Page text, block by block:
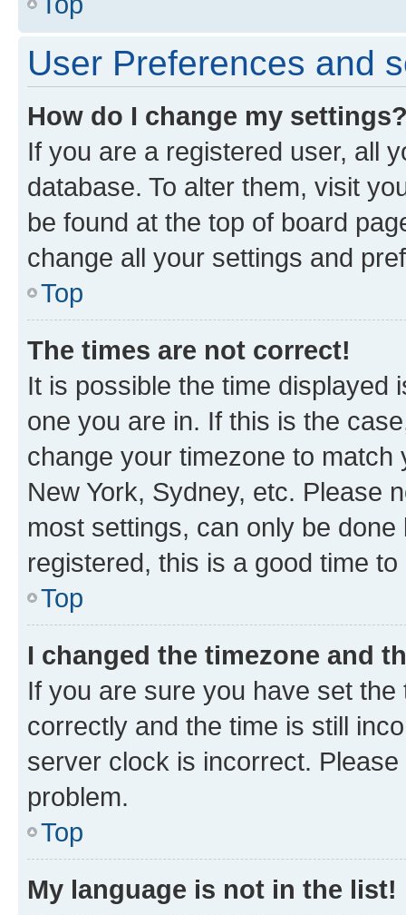
User Preferences and
How do I change my
If you are a registered user, all
database. To alter them, visit
be found at the top of board
change all your settings and
Top
The times are not correct!
It is possible the time displayed
one you are in. If this is the
change your timezone to
New York, Sydney, etc. Please
most settings, can only be
registered, this is a good time to
Top
I changed the timezone and
If you are sure you have set
correctly and the time is still
server clock is incorrect.
problem.
Top
My language is not in the list!